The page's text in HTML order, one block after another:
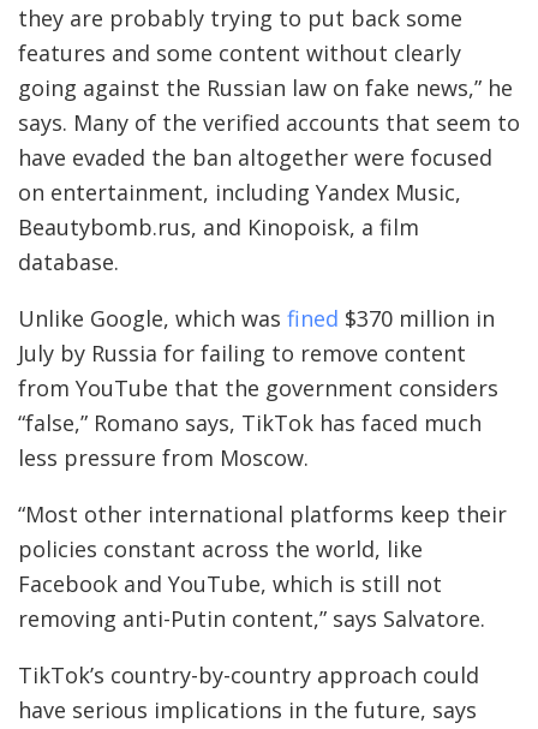
they are probably trying to put back some
features and some content without clearly
going against the Russian law on fake news,” he
says. Many of the verified accounts that seem to
have evaded the ban altogether were focused
on entertainment, including Yandex Music,
Beautybomb.rus, and Kinopoisk, a film
database.
Unlike Google, which was fined $370 million in
July by Russia for failing to remove content
from YouTube that the government considers
“false,” Romano says, TikTok has faced much
less pressure from Moscow.
“Most other international platforms keep their
policies constant across the world, like
Facebook and YouTube, which is still not
removing anti-Putin content,” says Salvatore.
TikTok’s country-by-country approach could
have serious implications in the future, says